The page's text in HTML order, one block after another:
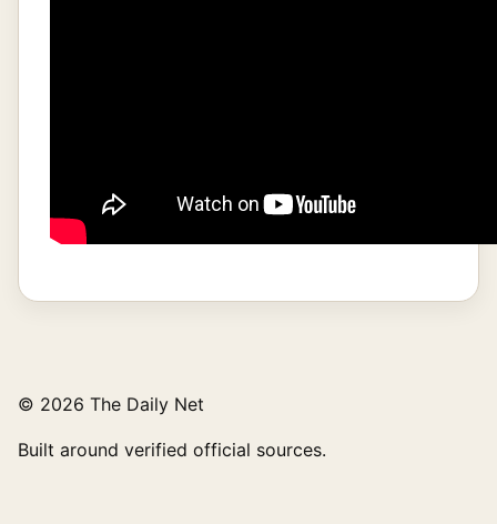
© 2026 The Daily Net
Built around verified official sources.